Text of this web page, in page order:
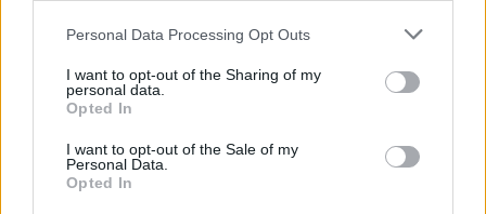
Personal Data Processing Opt Outs
I want to opt-out of the Sharing of my
personal data.
Opted In
I want to opt-out of the Sale of my
Personal Data.
Opted In
MUSIC 28 APR 25
GrooveLine to celebrate release of 'Let It Rip' with